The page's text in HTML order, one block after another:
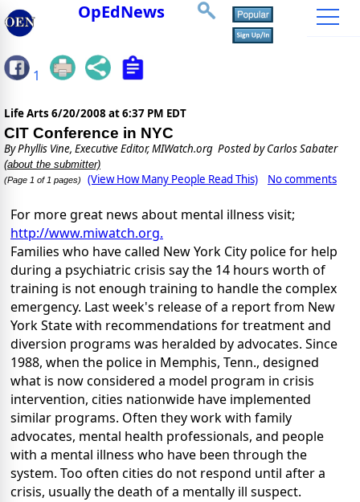
OpEdNews
1
Life Arts 6/20/2008 at 6:37 PM EDT
CIT Conference in NYC
ByPhyllis Vine, Executive Editor, MIWatch.org Posted by Carlos Sabater
(about the submitter)
(Page 1 of 1 pages) (View How Many People Read This) No comments
For more great news about mental illness visit;
http://www.miwatch.org.
Families who have called New York City police for help
during a psychiatric crisis say the 14 hours worth of
training is not enough training to handle the complex
emergency. Last week's release of a report from New
York State with recommendations for treatment and
diversion programs was heralded by advocates. Since
1988, when the police in Memphis, Tenn., designed
what is now considered a model program in crisis
intervention, cities nationwide have implemented
similar programs. Often they work with family
advocates, mental health professionals, and people
with a mental illness who have been through the
system. Too often cities do not respond until after a
crisis, usually the death of a mentally ill suspect.